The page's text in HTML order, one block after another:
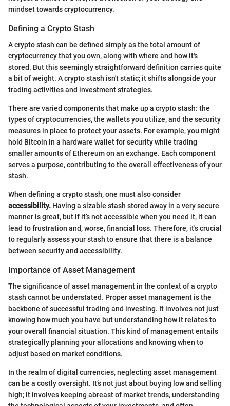
mindset towards cryptocurrency.
Defining a Crypto Stash
A crypto stash can be defined simply as the total amount of
cryptocurrency that you own, along with where and how it's
stored. But this seemingly straightforward definition carries quite
a bit of weight. A crypto stash isn't static; it shifts alongside your
trading activities and investment strategies.
There are varied components that make up a crypto stash: the
types of cryptocurrencies, the wallets you utilize, and the security
measures in place to protect your assets. For example, you might
hold Bitcoin in a hardware wallet for security while trading
smaller amounts of Ethereum on an exchange. Each component
serves a purpose, contributing to the overall effectiveness of your
stash.
When defining a crypto stash, one must also consider
accessibility. Having a sizable stash stored away in a very secure
manner is great, but if it’s not accessible when you need it, it can
lead to frustration and, worse, financial loss. Therefore, it's crucial
to regularly assess your stash to ensure that there is a balance
between security and accessibility.
Importance of Asset Management
The significance of asset management in the context of a crypto
stash cannot be understated. Proper asset management is the
backbone of successful trading and investing. It involves not just
knowing how much you have but understanding how it relates to
your overall financial situation. This kind of management entails
strategically planning your allocations and knowing when to
adjust based on market conditions.
In the realm of digital currencies, neglecting asset management
can be a costly oversight. It’s not just about buying low and selling
high; it involves keeping abreast of market trends, understanding